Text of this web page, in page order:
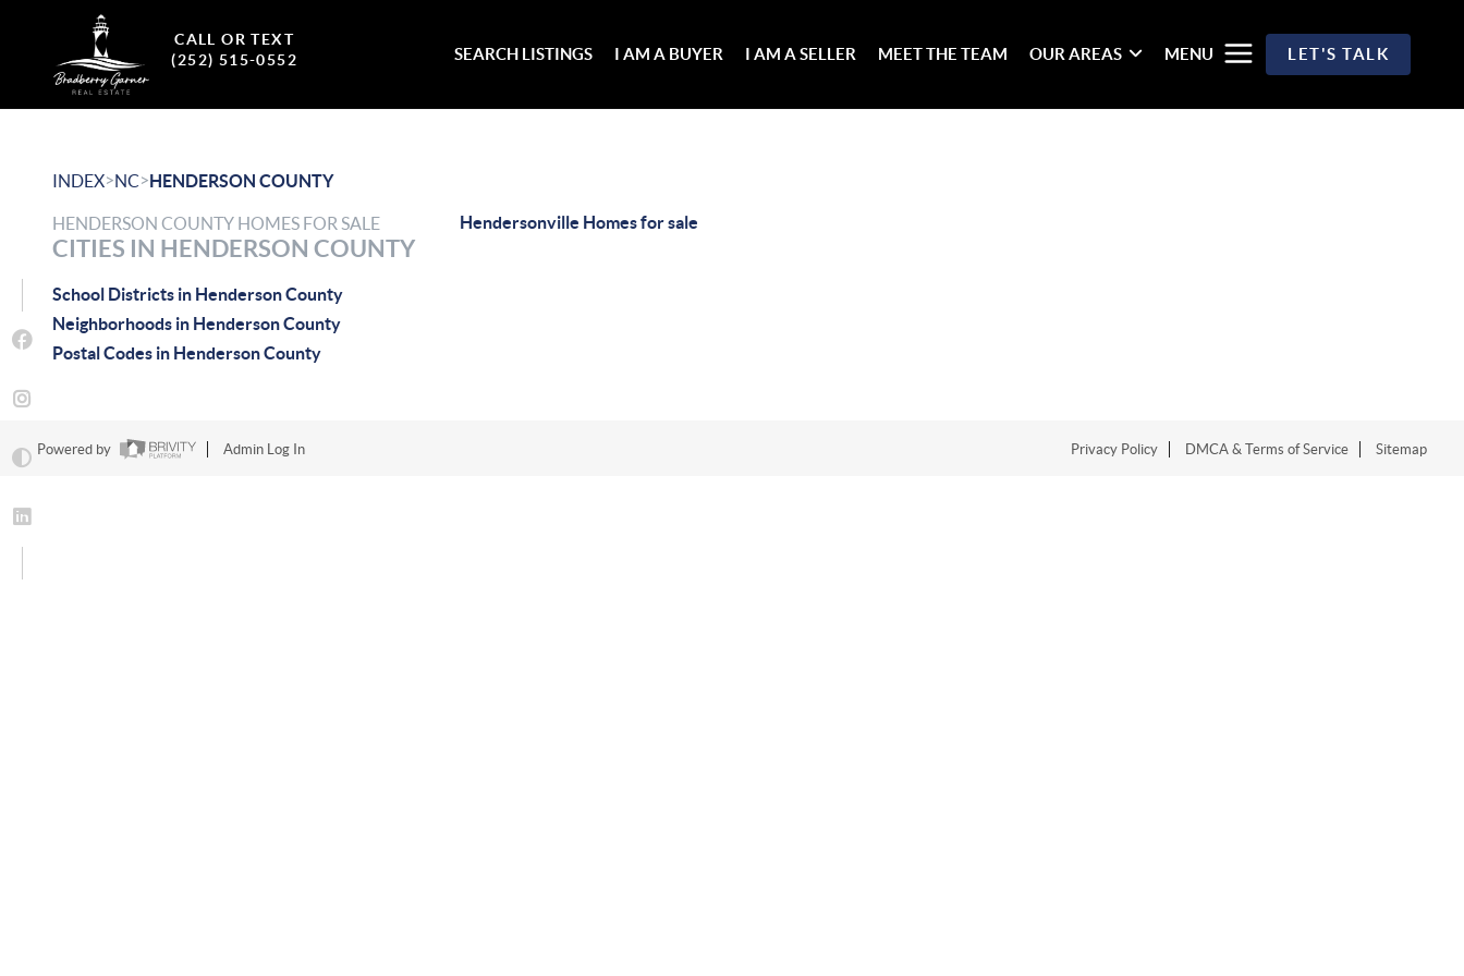
CALL OR TEXT
(252) 515-0552
SEARCH LISTINGS I AM A BUYER I AM A SELLER MEET THE TEAM OUR AREAS MENU LET'S TALK
INDEX>NC>HENDERSON COUNTY
HENDERSON COUNTY HOMES FOR SALE
CITIES IN HENDERSON COUNTY
School Districts in Henderson County
Neighborhoods in Henderson County
Postal Codes in Henderson County
Hendersonville Homes for sale
Powered by Admin Log In Privacy Policy DMCA & Terms of Service Sitemap